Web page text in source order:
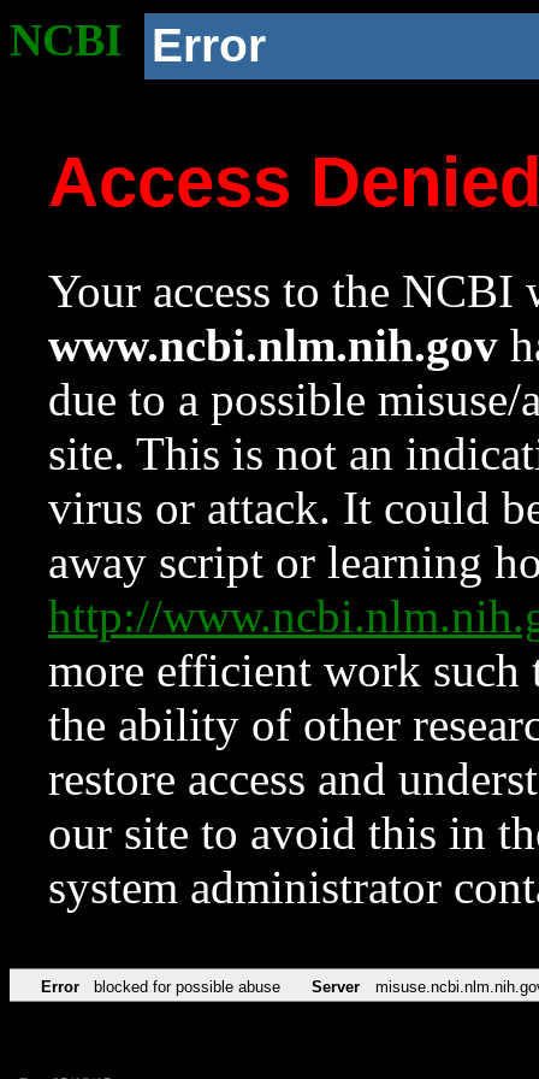
NCBI Error
Access
Your access to the NCBI
www.ncbi.nlm.nih.gov
due to a possible
site. This is not an
virus or attack. It could
away script or learning
http://
more efficient work such
the ability of other
restore access and
our site to avoid this in
system administrator
Error blocked for possible abuse Server